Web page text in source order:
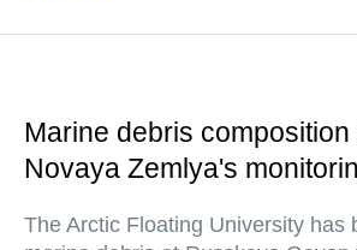
Marine debris
Novaya Zemlya's
The Arctic Floating University has